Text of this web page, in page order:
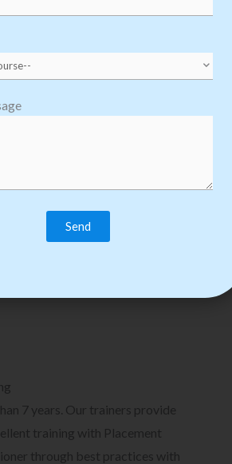
Robotic Process
Explore Courses we
Process Automation Training
7 years. Our trainers provide
training with Placement
through best practices with